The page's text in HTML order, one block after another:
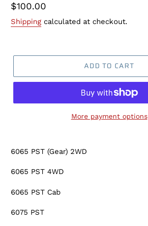
Regular
price
$100.00
Shipping calculated at checkout.
ADD TO CART
More payment options
product
your
6065 PST (Gear) 2WD
6065 PST 4WD
6065 PST Cab
6075 PST